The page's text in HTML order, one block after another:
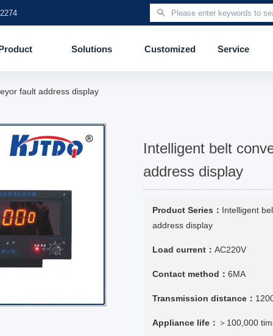
Solutions Customized Service
fault address display
Intelligent belt
address display
Product Series： Intelligent
address display
Load current： AC220V
Contact method： 6MA
Transmission distance：
Appliance life： ＞100,000